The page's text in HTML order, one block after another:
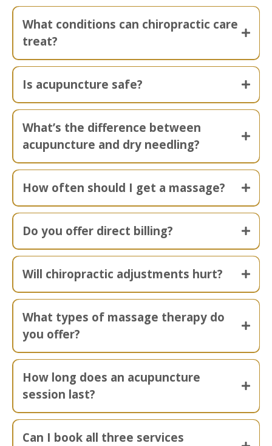
What conditions can chiropractic care
treat?
Is acupuncture safe?
What’s the difference between
acupuncture and dry needling?
How often should I get a massage?
Do you offer direct billing?
Will chiropractic adjustments hurt?
What types of massage therapy do
you offer?
How long does an acupuncture
session last?
Can I book all three services